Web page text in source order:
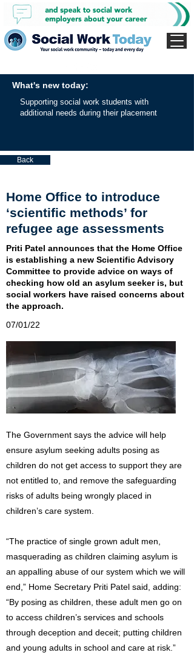
What's new today:
Supporting social work students with
additional needs during their placement
Back
Home Office to introduce
‘scientific methods’ for
refugee age assessments
Priti Patel announces that the Home Office
is establishing a new Scientific Advisory
Committee to provide advice on ways of
checking how old an asylum seeker is, but
social workers have raised concerns about
the approach.
07/01/22
The Government says the advice will help
ensure asylum seeking adults posing as
children do not get access to support they are
not entitled to, and remove the safeguarding
risks of adults being wrongly placed in
children’s care system.
“The practice of single grown adult men,
masquerading as children claiming asylum is
an appalling abuse of our system which we will
end,” Home Secretary Priti Patel said, adding:
“By posing as children, these adult men go on
to access children’s services and schools
through deception and deceit; putting children
and young adults in school and care at risk.”